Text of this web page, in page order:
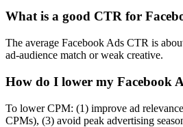
What is a good CTR for
The average Facebook Ads CTR is
ad-audience match or weak creative.
How do I lower my Facebook
To lower CPM: (1) improve ad
CPMs), (3) avoid peak advertising